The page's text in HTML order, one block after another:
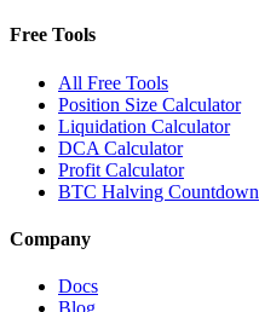
Free Tools
All Free Tools
Position Size Calculator
Liquidation Calculator
DCA Calculator
Profit Calculator
BTC Halving Countdown
Company
Docs